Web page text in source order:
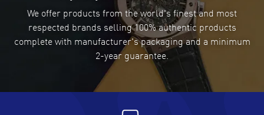
READ MORE
Damon Lichtenberger- 02 Aug 2026
Great pricing, great experience.
We offer products from the world's finest and most
respected brands selling 100% authentic products
complete with manufacturer's packaging and a minimum
2-year guarantee.